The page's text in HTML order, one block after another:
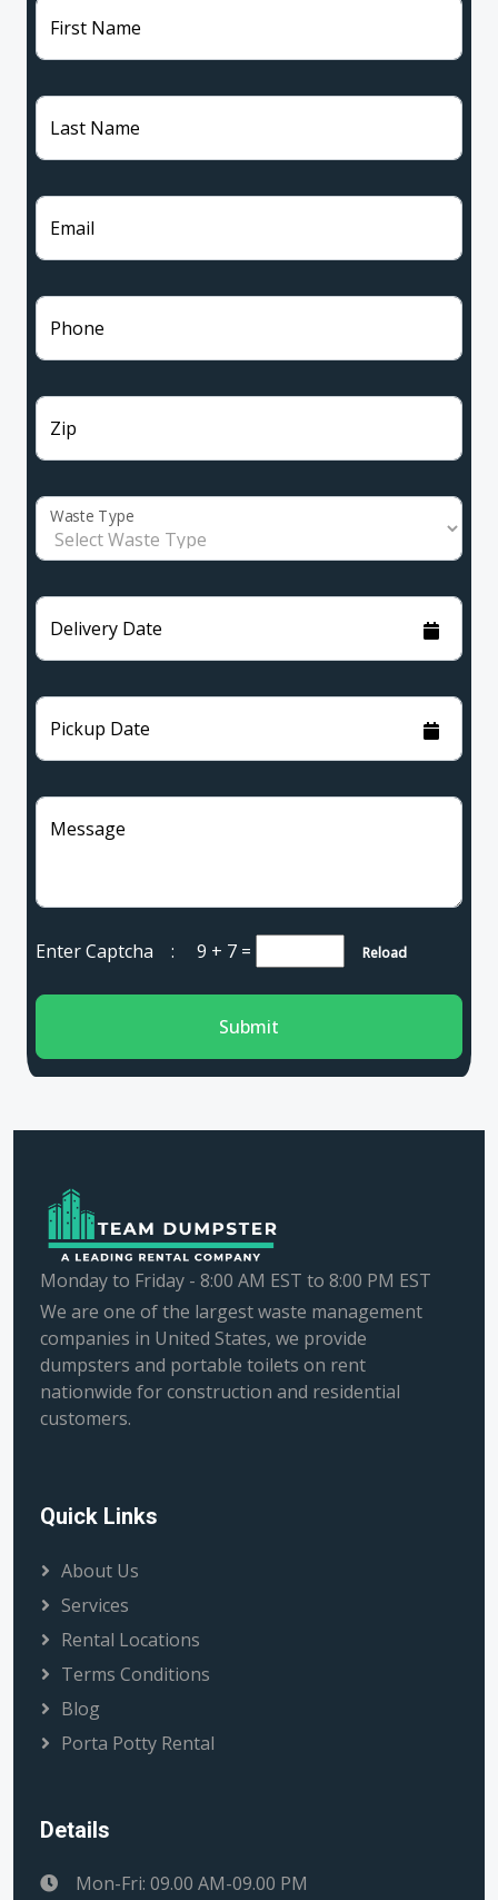
First Name
Last Name
Email
Phone
Zip
Waste Type
Delivery Date
Pickup Date
Message
Enter Captcha : 9 + 7 = Reload
Submit
Monday to Friday - 8:00 AM EST to 8:00 PM EST
We are one of the largest waste management
companies in United States, we provide
dumpsters and portable toilets on rent
nationwide for construction and residential
customers.
Quick Links
About Us
Services
Rental Locations
Terms Conditions
Blog
Porta Potty Rental
Details
Mon-Fri: 09.00 AM-09.00 PM